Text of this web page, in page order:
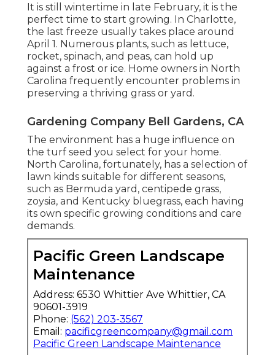
It is still wintertime in late February, it is the
perfect time to start growing. In Charlotte,
the last freeze usually takes place around
April 1. Numerous plants, such as lettuce,
rocket, spinach, and peas, can hold up
against a frost or ice. Home owners in North
Carolina frequently encounter problems in
preserving a thriving grass or yard.
Gardening Company Bell Gardens, CA
The environment has a huge influence on
the turf seed you select for your home.
North Carolina, fortunately, has a selection of
lawn kinds suitable for different seasons,
such as Bermuda yard, centipede grass,
zoysia, and Kentucky bluegrass, each having
its own specific growing conditions and care
demands.
Pacific Green Landscape
Maintenance
Address: 6530 Whittier Ave Whittier, CA
90601-3919
Phone: (562) 203-3567
Email: pacificgreencompany@gmail.com
Pacific Green Landscape Maintenance